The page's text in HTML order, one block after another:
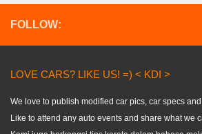
FOLLOW:
LOVE CARS? LIKE US! =) < KDI >
We love to publish modified car pics, car specs and
Like to attend any auto events and share what we